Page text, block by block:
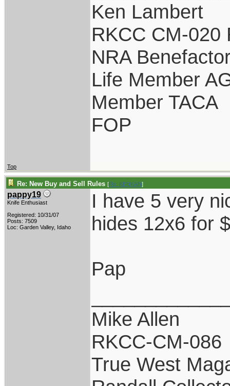
Ken Lambert
RKCC CM-020
NRA
Life Member
Member TACA
FOP
Top
Re: New Buy and Sell Rules [Re: KENKAN]
pappy19
Knife Enthusiast
Registered: 10/31/07
Posts: 7509
Loc: Garden Valley, Idaho
I have 5 very
hides 12x6 for
Pap
Mike Allen
RKCC-CM-086
True West